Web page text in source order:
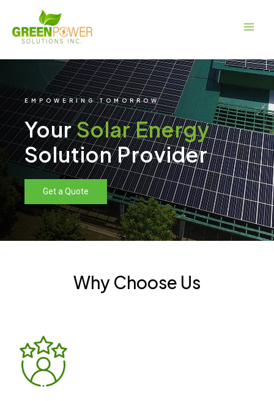
content
EMPOWERING TOMORROW
YourSolar Energy
Solution Provider
Get a Quote
Why Choose Us